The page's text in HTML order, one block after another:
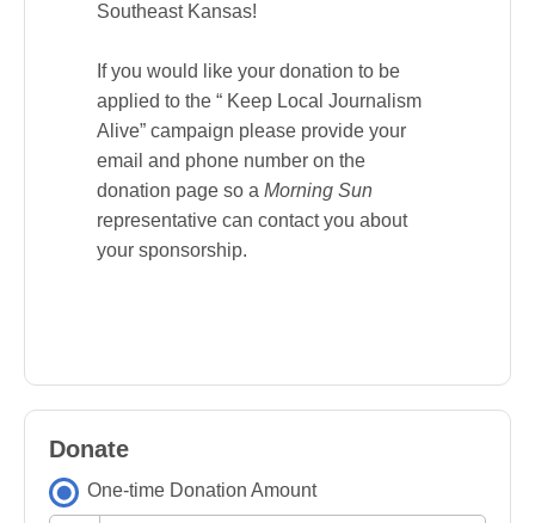
Southeast Kansas!
If you would like your donation to be
applied to the “ Keep Local Journalism
Alive” campaign please provide your
email and phone number on the
donation page so a Morning Sun
representative can contact you about
your sponsorship.
Donate
One-time Donation Amount